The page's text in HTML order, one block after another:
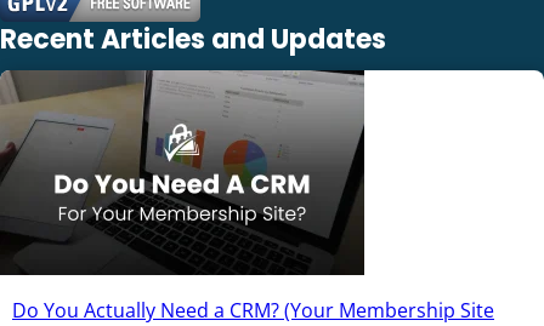
Recent Articles and Updates
Do You Actually Need a CRM? (Your Membership Site